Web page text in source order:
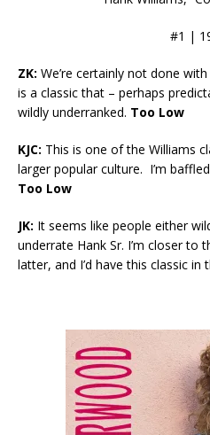
#1 |
ZK: We’re certainly not done
is a classic that – perhaps
wildly underranked. Too Low
KJC: This is one of the Williams
larger popular culture. I’m
Too Low
JK: It seems like people either
underrate Hank Sr. I’m closer to
latter, and I’d have this classic in